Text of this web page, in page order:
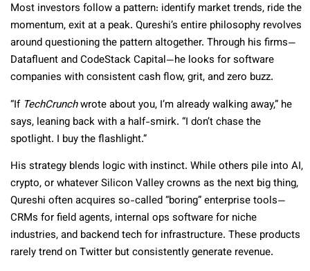
Most investors follow a pattern: identify market trends, ride the
momentum, exit at a peak. Qureshi’s entire philosophy revolves
around questioning the pattern altogether. Through his firms—
Datafluent and CodeStack Capital—he looks for software
companies with consistent cash flow, grit, and zero buzz.
“If TechCrunchwrote about you, I’m already walking away,” he
says, leaning back with a half-smirk. “I don’t chase the
spotlight. I buy the flashlight.”
His strategy blends logic with instinct. While others pile into AI,
crypto, or whatever Silicon Valley crowns as the next big thing,
Qureshi often acquires so-called “boring” enterprise tools—
CRMs for field agents, internal ops software for niche
industries, and backend tech for infrastructure. These products
rarely trend on Twitter but consistently generate revenue.